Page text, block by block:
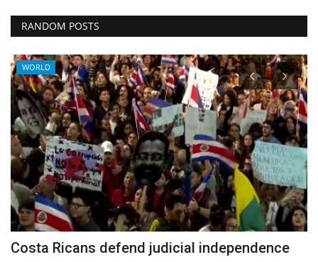
RANDOM POSTS
WORLD
Costa Ricans defend judicial independence